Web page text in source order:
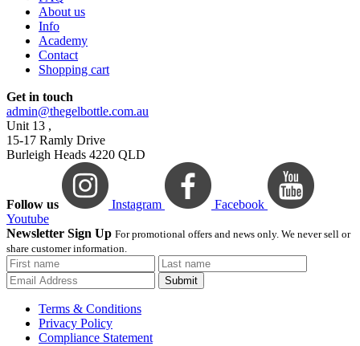
About us
Info
Academy
Contact
Shopping cart
Get in touch
admin@thegelbottle.com.au
Unit 13 ,
15-17 Ramly Drive
Burleigh Heads 4220 QLD
Follow us Instagram
Facebook
Youtube
Newsletter Sign Up For promotional offers and news only. We never sell or
share customer information.
Submit
Terms & Conditions
Privacy Policy
Compliance Statement